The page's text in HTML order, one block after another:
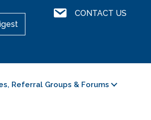
Contact UsCONTACT US
Referral Groups & Forums